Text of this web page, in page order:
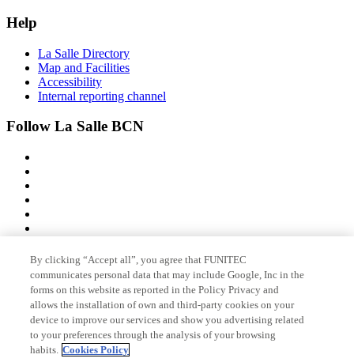
Help
La Salle Directory
Map and Facilities
Accessibility
Internal reporting channel
Follow La Salle BCN
Member of
Accreditations
By clicking “Accept all”, you agree that FUNITEC
communicates personal data that may include Google, Inc in the
forms on this website as reported in the Policy Privacy and
allows the installation of own and third-party cookies on your
device to improve our services and show you advertising related
to your preferences through the analysis of your browsing
habits. Cookies Policy